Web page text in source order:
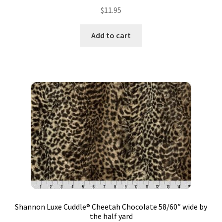
$11.95
Add to cart
Shannon Luxe Cuddle® Cheetah Chocolate 58/60″ wide by
the half yard